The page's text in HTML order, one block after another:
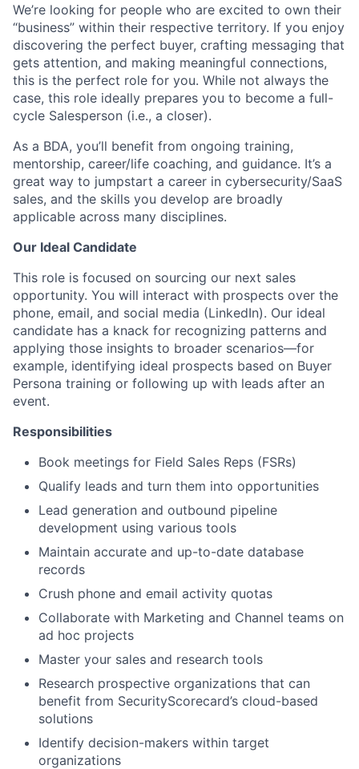
We’re looking for people who are excited to own their
“business” within their respective territory. If you enjoy
discovering the perfect buyer, crafting messaging that
gets attention, and making meaningful connections,
this is the perfect role for you. While not always the
case, this role ideally prepares you to become a full-
cycle Salesperson (i.e., a closer).
As a BDA, you’ll benefit from ongoing training,
mentorship, career/life coaching, and guidance. It’s a
great way to jumpstart a career in cybersecurity/SaaS
sales, and the skills you develop are broadly
applicable across many disciplines.
Our Ideal Candidate
This role is focused on sourcing our next sales
opportunity. You will interact with prospects over the
phone, email, and social media (LinkedIn). Our ideal
candidate has a knack for recognizing patterns and
applying those insights to broader scenarios—for
example, identifying ideal prospects based on Buyer
Persona training or following up with leads after an
event.
Responsibilities
Book meetings for Field Sales Reps (FSRs)
Qualify leads and turn them into opportunities
Lead generation and outbound pipeline
development using various tools
Maintain accurate and up-to-date database
records
Crush phone and email activity quotas
Collaborate with Marketing and Channel teams on
ad hoc projects
Master your sales and research tools
Research prospective organizations that can
benefit from SecurityScorecard’s cloud-based
solutions
Identify decision-makers within target
organizations